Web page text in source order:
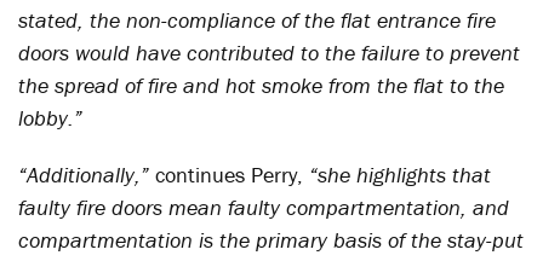
stated, the non-compliance of the flat entrance fire
doors would have contributed to the failure to prevent
the spread of fire and hot smoke from the flat to the
lobby.”
“Additionally,” continues Perry, “she highlights that
faulty fire doors mean faulty compartmentation, and
compartmentation is the primary basis of the stay-put